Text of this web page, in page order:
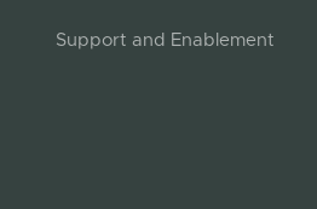
Support and Enablement